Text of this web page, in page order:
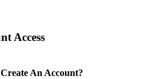
Access
An Account?